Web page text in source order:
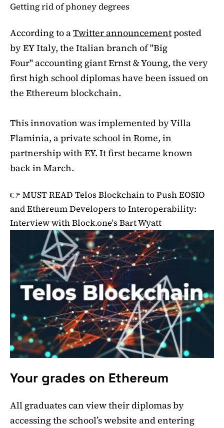
Getting rid of phoney degrees
According to aTwitter announcementposted
by EY Italy, the Italian branch of "Big
Four" accounting giant Ernst & Young, the very
first high school diplomas have been issued on
the Ethereum blockchain.
This innovation was implemented by Villa
Flaminia, a private school in Rome, in
partnership with EY. It first became known
back in March.
👉 MUST READ Telos Blockchain to Push EOSIO
and Ethereum Developers to Interoperability:
Interview with Block.one's Bart Wyatt
Your grades on Ethereum
All graduates can view their diplomas by
accessing the school’s website and entering